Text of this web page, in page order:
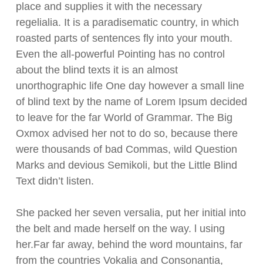
place and supplies it with the necessary
regelialia. It is a paradisematic country, in which
roasted parts of sentences fly into your mouth.
Even the all-powerful Pointing has no control
about the blind texts it is an almost
unorthographic life One day however a small line
of blind text by the name of Lorem Ipsum decided
to leave for the far World of Grammar. The Big
Oxmox advised her not to do so, because there
were thousands of bad Commas, wild Question
Marks and devious Semikoli, but the Little Blind
Text didn’t listen.
She packed her seven versalia, put her initial into
the belt and made herself on the way. l using
her.Far far away, behind the word mountains, far
from the countries Vokalia and Consonantia,